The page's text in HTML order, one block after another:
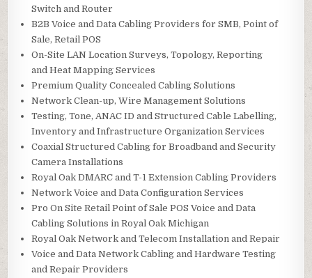
Switch and Router
B2B Voice and Data Cabling Providers for SMB, Point of
Sale, Retail POS
On-Site LAN Location Surveys, Topology, Reporting
and Heat Mapping Services
Premium Quality Concealed Cabling Solutions
Network Clean-up, Wire Management Solutions
Testing, Tone, ANAC ID and Structured Cable Labelling,
Inventory and Infrastructure Organization Services
Coaxial Structured Cabling for Broadband and Security
Camera Installations
Royal Oak DMARC and T-1 Extension Cabling Providers
Network Voice and Data Configuration Services
Pro On Site Retail Point of Sale POS Voice and Data
Cabling Solutions in Royal Oak Michigan
Royal Oak Network and Telecom Installation and Repair
Voice and Data Network Cabling and Hardware Testing
and Repair Providers